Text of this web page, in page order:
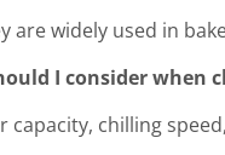
are widely used in
I consider when
capacity, chilling